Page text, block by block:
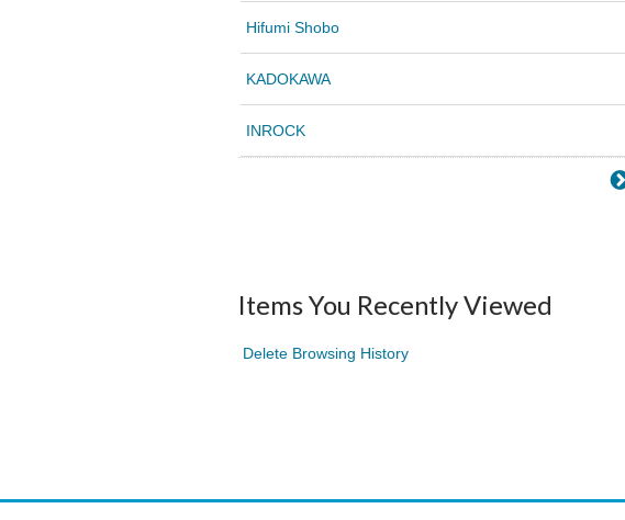
Hifumi Shobo
KADOKAWA
INROCK
Items You Recently Viewed
Delete Browsing History